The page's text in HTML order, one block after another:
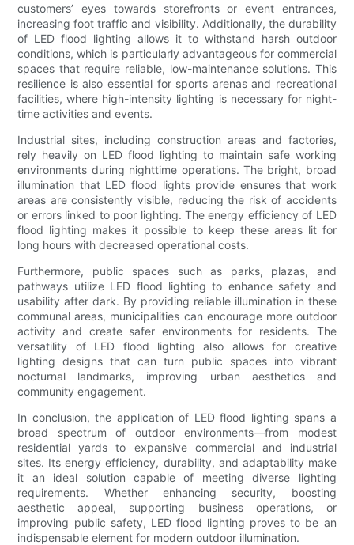
customers’ eyes towards storefronts or event entrances,
increasing foot traffic and visibility. Additionally, the durability
of LED flood lighting allows it to withstand harsh outdoor
conditions, which is particularly advantageous for commercial
spaces that require reliable, low-maintenance solutions. This
resilience is also essential for sports arenas and recreational
facilities, where high-intensity lighting is necessary for night-
time activities and events.
Industrial sites, including construction areas and factories,
rely heavily on LED flood lighting to maintain safe working
environments during nighttime operations. The bright, broad
illumination that LED flood lights provide ensures that work
areas are consistently visible, reducing the risk of accidents
or errors linked to poor lighting. The energy efficiency of LED
flood lighting makes it possible to keep these areas lit for
long hours with decreased operational costs.
Furthermore, public spaces such as parks, plazas, and
pathways utilize LED flood lighting to enhance safety and
usability after dark. By providing reliable illumination in these
communal areas, municipalities can encourage more outdoor
activity and create safer environments for residents. The
versatility of LED flood lighting also allows for creative
lighting designs that can turn public spaces into vibrant
nocturnal landmarks, improving urban aesthetics and
community engagement.
In conclusion, the application of LED flood lighting spans a
broad spectrum of outdoor environments—from modest
residential yards to expansive commercial and industrial
sites. Its energy efficiency, durability, and adaptability make
it an ideal solution capable of meeting diverse lighting
requirements. Whether enhancing security, boosting
aesthetic appeal, supporting business operations, or
improving public safety, LED flood lighting proves to be an
indispensable element for modern outdoor illumination.